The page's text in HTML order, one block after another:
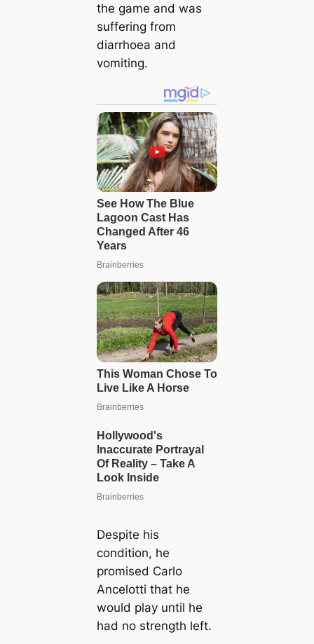
the game and was
suffering from
diarrhoea and
vomiting.
Despite his
condition, he
promised Carlo
Ancelotti that he
would play until he
had no strength left.